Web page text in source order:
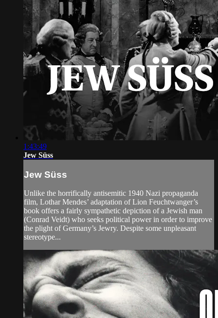
1:43:49
Jew Süss
Jew Süss
Unlike the horrifically antisemitic 1940 Nazi propaganda
film, Lothar Mendes’ adaptation of Lion Feuchtwanger’s
book offers a fairly sympathetic depiction of a Jewish man
(Conrad Veidt) who seeks political power in order to improve
the plight of Germany’s Jewry. Despite some unpleasant
stereotype...